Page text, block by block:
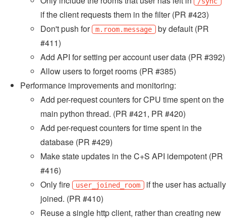
if the client requests them in the filter (PR #423)
Don't push for
m.room.message by default (PR
#411)
Add API for setting per account user data (PR #392)
Allow users to forget rooms (PR #385)
Performance improvements and monitoring:
Add per-request counters for CPU time spent on the
main python thread. (PR #421, PR #420)
Add per-request counters for time spent in the
database (PR #429)
Make state updates in the C+S API idempotent (PR
#416)
Only fire
user_joined_room if the user has actually
joined. (PR #410)
Reuse a single http client, rather than creating new